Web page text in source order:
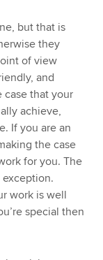
but that is
they
of view
and
that your
achieve,
If you are an
the case
for you. The
exception.
work is well
special then